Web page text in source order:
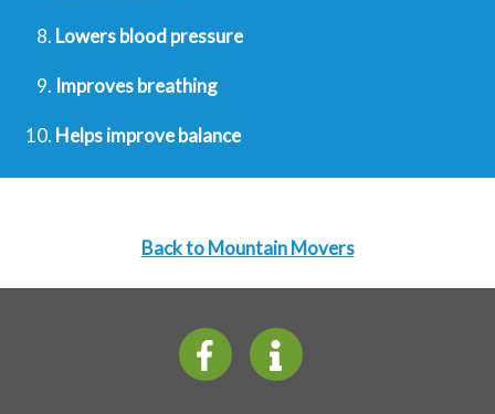
Lowers blood pressure
Improves breathing
Helps improve balance
Back to Mountain Movers